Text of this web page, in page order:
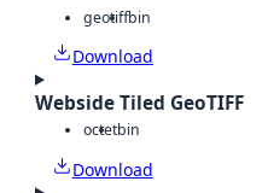
geotiffbin
Download
Webside Tiled GeoTIFF
octetbin
Download